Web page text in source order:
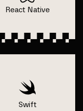
React Native
Swift